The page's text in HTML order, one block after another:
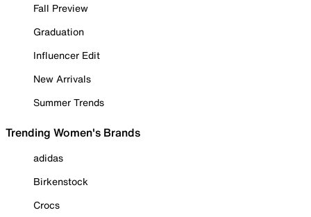
Fall Preview
Graduation
Influencer Edit
New Arrivals
Summer Trends
Trending Women's Brands
adidas
Birkenstock
Crocs